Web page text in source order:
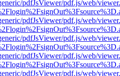
pdfJsViewer/pdf.js/web/
pdfJsViewer/pdf.js/web/
pdfJsViewer/pdf.js/web/
pdfJsViewer/pdf.js/web/
pdfJsViewer/pdf.js/web/